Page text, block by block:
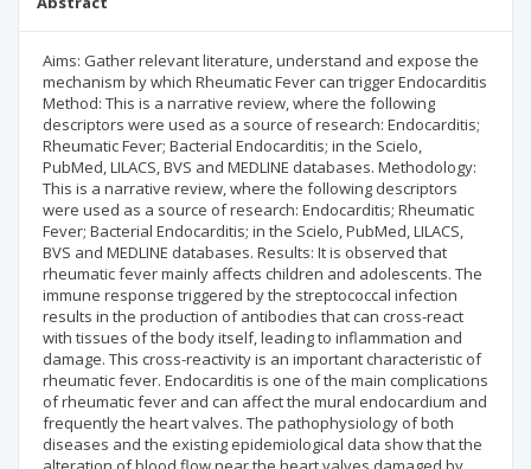
Aims: Gather relevant literature, understand and expose the
mechanism by which Rheumatic Fever can trigger Endocarditis
Method: This is a narrative review, where the following
descriptors were used as a source of research: Endocarditis;
Rheumatic Fever; Bacterial Endocarditis; in the Scielo,
PubMed, LILACS, BVS and MEDLINE databases. Methodology:
This is a narrative review, where the following descriptors
were used as a source of research: Endocarditis; Rheumatic
Fever; Bacterial Endocarditis; in the Scielo, PubMed, LILACS,
BVS and MEDLINE databases. Results: It is observed that
rheumatic fever mainly affects children and adolescents. The
immune response triggered by the streptococcal infection
results in the production of antibodies that can cross-react
with tissues of the body itself, leading to inflammation and
damage. This cross-reactivity is an important characteristic of
rheumatic fever. Endocarditis is one of the main complications
of rheumatic fever and can affect the mural endocardium and
frequently the heart valves. The pathophysiology of both
diseases and the existing epidemiological data show that the